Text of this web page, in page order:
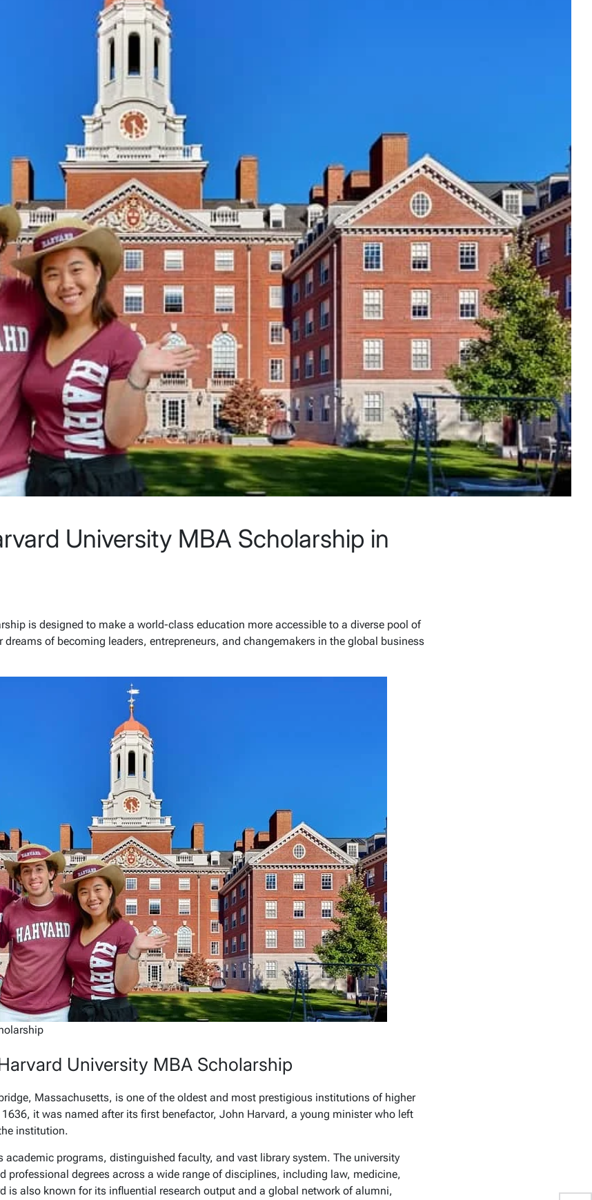
University MBA Scholarship in
is designed to make a world-class education more accessible to a diverse pool of
of becoming leaders, entrepreneurs, and changemakers in the global business
University MBA Scholarship
Massachusetts, is one of the oldest and most prestigious institutions of higher
it was named after its first benefactor, John Harvard, a young minister who left
institution.
academic programs, distinguished faculty, and vast library system. The university
professional degrees across a wide range of disciplines, including law, medicine,
is also known for its influential research output and a global network of alumni,